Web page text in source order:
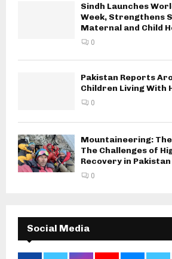
Sindh Launches
Week, Strengthens
Maternal and Child
0
Pakistan Reports
Children Living With
0
Mountaineering:
The Challenges of
Recovery in Pakistan
0
Social Media